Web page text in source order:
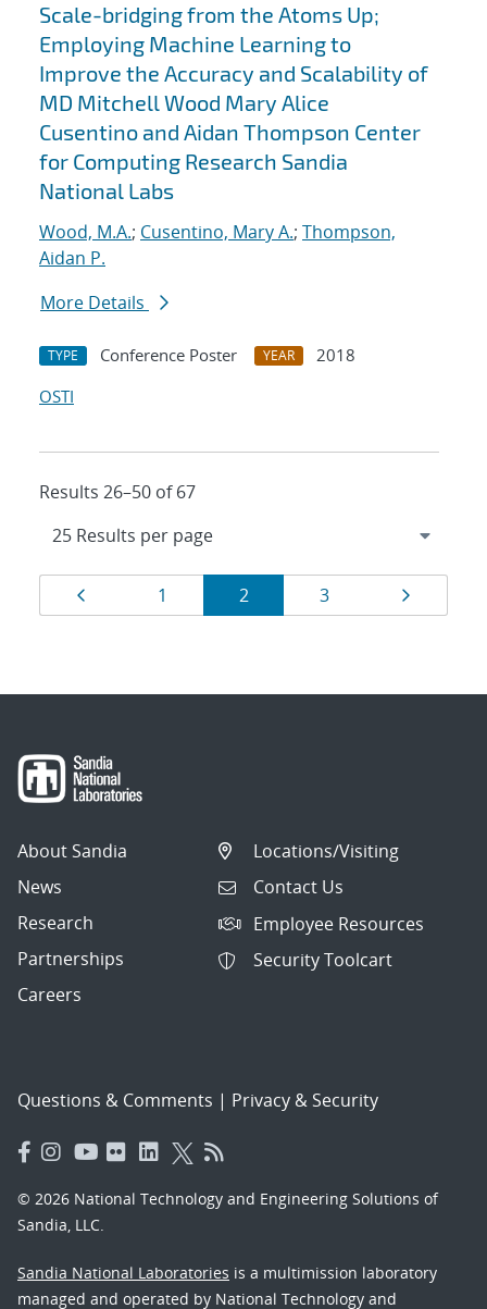
Scale-bridging from the Atoms Up;
Employing Machine Learning to
Improve the Accuracy and Scalability of
MD Mitchell Wood Mary Alice
Cusentino and Aidan Thompson Center
for Computing Research Sandia
National Labs
Wood, M.A.; Cusentino, Mary A.; Thompson,
Aidan P.
More Details
TYPE Conference Poster YEAR
2018
OSTI
Results 26–50 of 67
Results
navigation
Page
1 Page
2 Page
3
About Sandia
News
Research
Partnerships
Careers
Locations/Visiting
Contact Us
Employee Resources
Security Toolcart
Questions & Comments | Privacy & Security
© 2026 National Technology and Engineering Solutions of
Sandia, LLC.
Sandia National Laboratories is a multimission laboratory
managed and operated by National Technology and